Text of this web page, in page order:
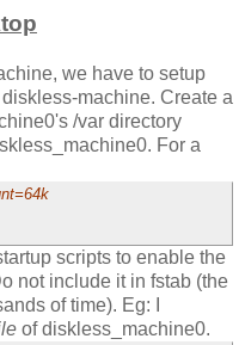
we have to setup
machine. Create a
/var directory
For a
scripts to enable the
not include it in fstab (the
of time). Eg: I
of diskless_machine0.